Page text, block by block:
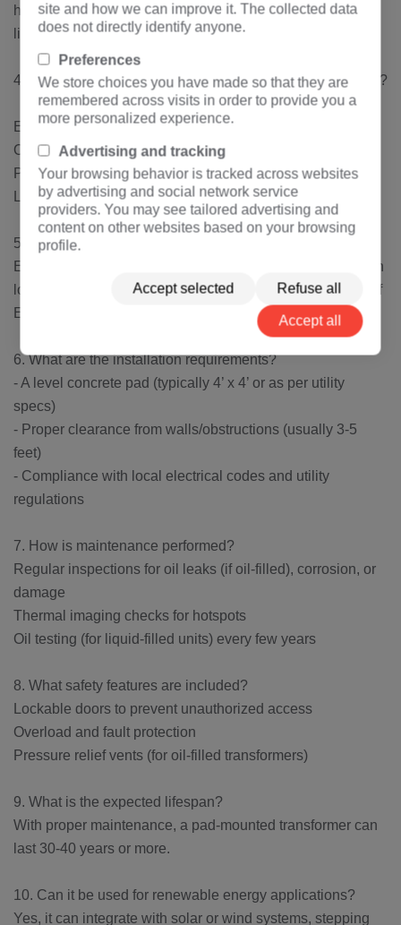
homes, small businesses, or rural areas where overhead
lines are impractical.
4. What are the key features of a pad-mounted transformer?
Enclosed, tamper-resistant design
Oil or dry-type insulation (liquid-filled is more common)
Pad-mounted for easy access and maintenance
Lightning and surge protection
5. How efficient is a 250kVA single-phase transformer?
Efficiency typically ranges between 97-99%, depending on
load and design. Newer models meet DOE (Department of
Energy) efficiency standards.
6. What are the installation requirements?
- A level concrete pad (typically 4’ x 4’ or as per utility
specs)
- Proper clearance from walls/obstructions (usually 3-5
feet)
- Compliance with local electrical codes and utility
regulations
7. How is maintenance performed?
Regular inspections for oil leaks (if oil-filled), corrosion, or
damage
Thermal imaging checks for hotspots
Oil testing (for liquid-filled units) every few years
8. What safety features are included?
Lockable doors to prevent unauthorized access
Overload and fault protection
Pressure relief vents (for oil-filled transformers)
9. What is the expected lifespan?
With proper maintenance, a pad-mounted transformer can
last 30-40 years or more.
10. Can it be used for renewable energy applications?
Yes, it can integrate with solar or wind systems, stepping
site and how we can improve it. The collected data
does not directly identify anyone.
Preferences
We store choices you have made so that they are
remembered across visits in order to provide you a
more personalized experience.
Advertising and tracking
Your browsing behavior is tracked across websites
by advertising and social network service
providers. You may see tailored advertising and
content on other websites based on your browsing
profile.
Accept selected Refuse all
Accept all